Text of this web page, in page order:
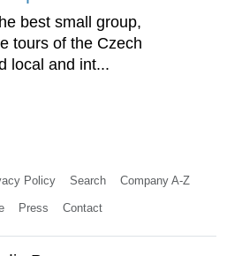
best small group,
tours of the Czech
local and int...
Policy Search Company A-Z
Press Contact